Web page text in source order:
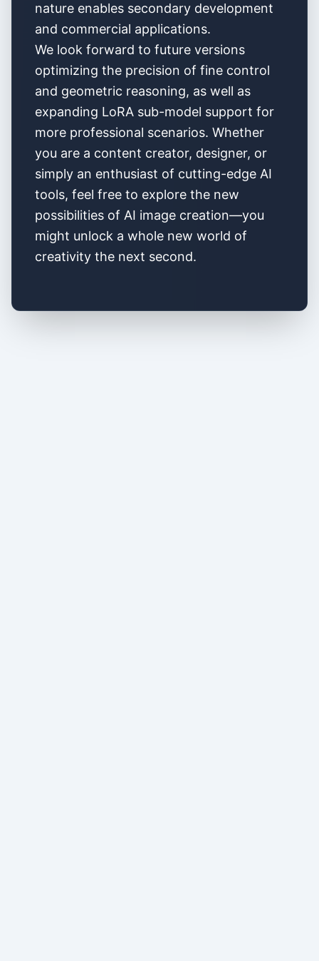
nature enables secondary development
and commercial applications.
We look forward to future versions
optimizing the precision of fine control
and geometric reasoning, as well as
expanding LoRA sub-model support for
more professional scenarios. Whether
you are a content creator, designer, or
simply an enthusiast of cutting-edge AI
tools, feel free to explore the new
possibilities of AI image creation—you
might unlock a whole new world of
creativity the next second.